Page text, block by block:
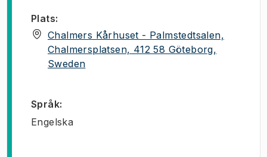
Plats:
Chalmers Kårhuset - Palmstedtsalen,
Chalmersplatsen, 412 58 Göteborg,
Sweden(
Språk:
Engelska